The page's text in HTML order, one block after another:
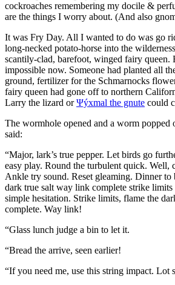
cockroaches remembering my docile &
are the things I worry about. (And also
It was Fry Day. All I wanted to do was go
long-necked potato-horse into the
scantily-clad, barefoot, winged fairy queen.
impossible now. Someone had planted all
ground, fertilizer for the Schmarnocks
fairy queen had gone off to northern
Larry the lizard orΨýxmal the gnute could
The wormhole opened and a worm popped
said:
“Major, lark’s true pepper. Let birds go
easy play. Round the turbulent quick. Well,
Ankle try sound. Reset gleaming. Dinner to
dark true salt way link complete strike
simple hesitation. Strike limits, flame the
complete. Way link!
“Glass lunch judge a bin to let it.
“Bread the arrive, seen earlier!
“If you need me, use this string impact. Lot